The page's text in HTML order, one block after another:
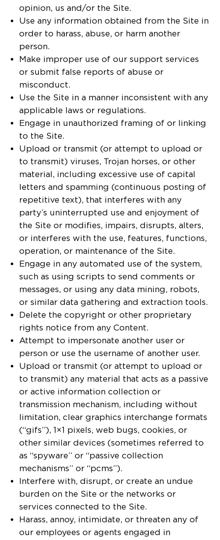
opinion, us and/or the Site.
Use any information obtained from the Site in
order to harass, abuse, or harm another
person.
Make improper use of our support services
or submit false reports of abuse or
misconduct.
Use the Site in a manner inconsistent with any
applicable laws or regulations.
Engage in unauthorized framing of or linking
to the Site.
Upload or transmit (or attempt to upload or
to transmit) viruses, Trojan horses, or other
material, including excessive use of capital
letters and spamming (continuous posting of
repetitive text), that interferes with any
party’s uninterrupted use and enjoyment of
the Site or modifies, impairs, disrupts, alters,
or interferes with the use, features, functions,
operation, or maintenance of the Site.
Engage in any automated use of the system,
such as using scripts to send comments or
messages, or using any data mining, robots,
or similar data gathering and extraction tools.
Delete the copyright or other proprietary
rights notice from any Content.
Attempt to impersonate another user or
person or use the username of another user.
Upload or transmit (or attempt to upload or
to transmit) any material that acts as a passive
or active information collection or
transmission mechanism, including without
limitation, clear graphics interchange formats
(“gifs”), 1×1 pixels, web bugs, cookies, or
other similar devices (sometimes referred to
as “spyware” or “passive collection
mechanisms” or “pcms”).
Interfere with, disrupt, or create an undue
burden on the Site or the networks or
services connected to the Site.
Harass, annoy, intimidate, or threaten any of
our employees or agents engaged in